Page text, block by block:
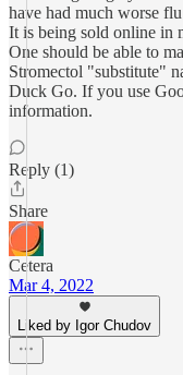
have had much worse
It is being sold online in
One should be able to
Stromectol "substitute"
Duck Go. If you use
information.
Reply (1)
Share
Cetera
Mar 4, 2022
Liked by Igor Chudov